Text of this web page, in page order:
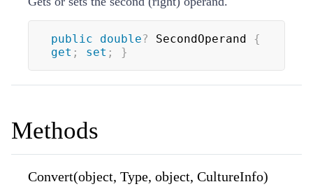
public double? SecondOperand {
get ; set ; }
Methods
Convert(object, Type, object, CultureInfo)